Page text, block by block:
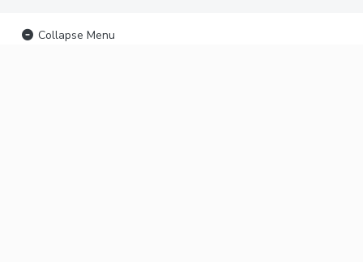
Collapse Menu